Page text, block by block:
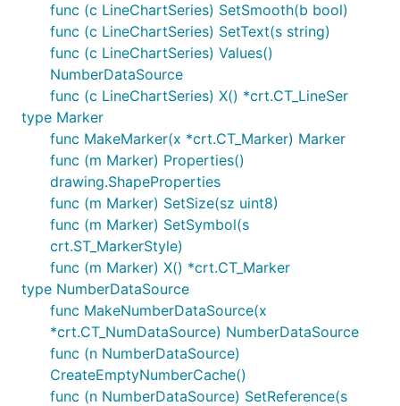
func (c LineChartSeries) SetSmooth(b bool)
func (c LineChartSeries) SetText(s string)
func (c LineChartSeries) Values()
NumberDataSource
func (c LineChartSeries) X() *crt.CT_LineSer
type Marker
func MakeMarker(x *crt.CT_Marker) Marker
func (m Marker) Properties()
drawing.ShapeProperties
func (m Marker) SetSize(sz uint8)
func (m Marker) SetSymbol(s
crt.ST_MarkerStyle)
func (m Marker) X() *crt.CT_Marker
type NumberDataSource
func MakeNumberDataSource(x
*crt.CT_NumDataSource) NumberDataSource
func (n NumberDataSource)
CreateEmptyNumberCache()
func (n NumberDataSource) SetReference(s